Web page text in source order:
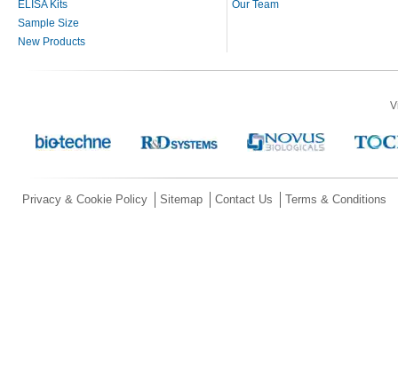
ELISA Kits
Sample Size
New Products
Our Team
Privacy & Cookie Policy Sitemap Contact Us Terms & Conditions